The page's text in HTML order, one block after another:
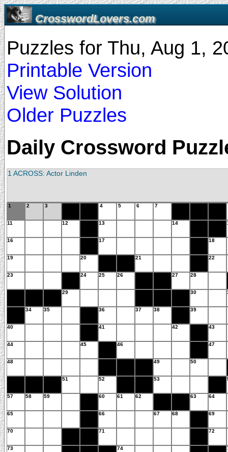
CrosswordLovers.com
Puzzles for Thu, Aug 1,
Printable Version
View Solution
Older Puzzles
Daily Crossword
1 ACROSS: Actor Linden
1 2 3 4 5 6 7
11 12 13 14
16 17 18
19 20 21 22
23 24 25 26 27 28
29 30
34 35 36 37 38 39
40 41 42 43
44 45 46 47
48 49 50
51 52 53
57 58 59 60 61 62 63 64
65 66 67 68 69
70 71 72
73 74